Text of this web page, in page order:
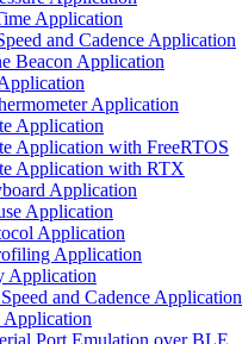
Application
and Cadence Application
Beacon Application
Application
Application
Application with FreeRTOS
Application with RTX
Application
Application
Application
Application
Application
and Cadence Application
Application
Port Emulation over BLE